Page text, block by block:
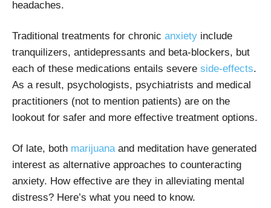
headaches.
Traditional treatments for chronic anxiety include
tranquilizers, antidepressants and beta-blockers, but
each of these medications entails severe side-effects.
As a result, psychologists, psychiatrists and medical
practitioners (not to mention patients) are on the
lookout for safer and more effective treatment options.
Of late, both marijuana and meditation have generated
interest as alternative approaches to counteracting
anxiety. How effective are they in alleviating mental
distress? Here’s what you need to know.